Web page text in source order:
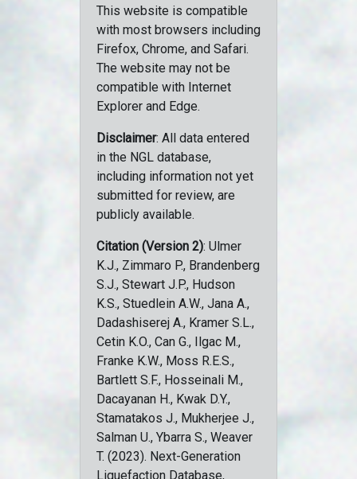
This website is compatible
with most browsers including
Firefox, Chrome, and Safari.
The website may not be
compatible with Internet
Explorer and Edge.
Disclaimer: All data entered
in the NGL database,
including information not yet
submitted for review, are
publicly available.
Citation (Version 2): Ulmer
K.J., Zimmaro P., Brandenberg
S.J., Stewart J.P., Hudson
K.S., Stuedlein A.W., Jana A.,
Dadashiserej A., Kramer S.L.,
Cetin K.O., Can G., Ilgac M.,
Franke K.W., Moss R.E.S.,
Bartlett S.F., Hosseinali M.,
Dacayanan H., Kwak D.Y.,
Stamatakos J., Mukherjee J.,
Salman U., Ybarra S., Weaver
T. (2023). Next-Generation
Liquefaction Database,